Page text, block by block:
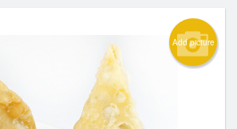
Add picture